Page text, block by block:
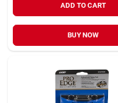
ADD TO CART
BUY NOW